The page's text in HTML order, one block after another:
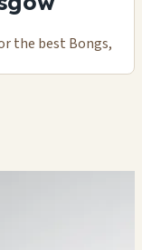
the best Bongs,